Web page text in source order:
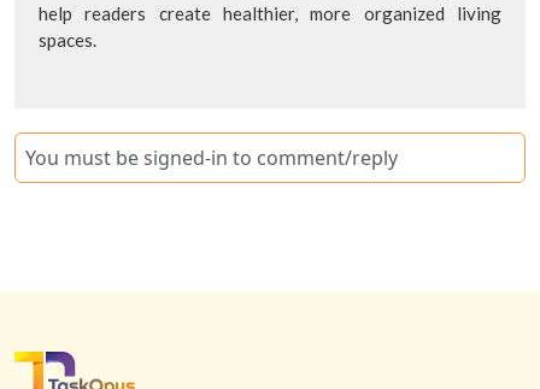
help readers create healthier, more organized living
spaces.
You must be signed-in to comment/reply